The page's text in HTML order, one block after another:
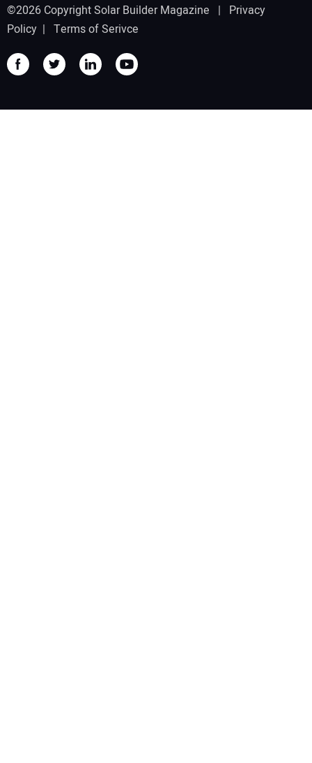
©2026 Copyright Solar Builder Magazine | Privacy
Policy | Terms of Serivce